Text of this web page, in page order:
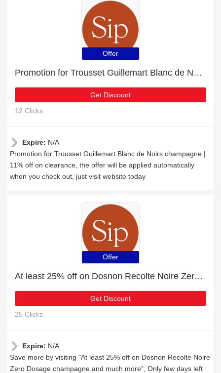
Offer
Promotion for Trousset Guillemart Blanc de Noirs champagne | 11% off on clearance
Get Discount
12 Clicks
Expire: N/A
Promotion for Trousset Guillemart Blanc de Noirs champagne |
11% off on clearance, the offer will be applied automatically
when you check out, just visit website today
Offer
At least 25% off on Dosnon Recolte Noire Zero Dosage champagne and much more
Get Discount
25 Clicks
Expire: N/A
Save more by visiting "At least 25% off on Dosnon Recolte Noire
Zero Dosage champagne and much more", Only few days left